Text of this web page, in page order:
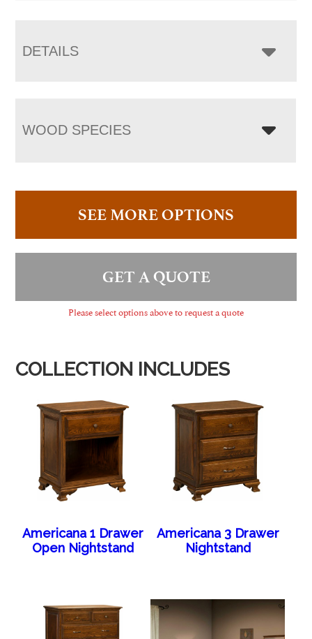
DETAILS
WOOD SPECIES
SEE MORE OPTIONS
GET A QUOTE
Please select options above to request a quote
COLLECTION INCLUDES
Americana 1 Drawer
Open Nightstand
Americana 3 Drawer
Nightstand